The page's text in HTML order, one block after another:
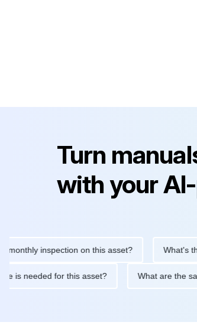
Turn
with your
inspection on this asset? What's the
is needed for this asset? What are